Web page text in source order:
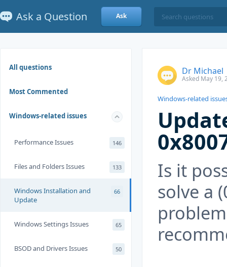
Ask a Question Ask
All questions
Most Commented
Windows-related issues
Performance Issues 146
Files and Folders Issues 133
Windows Installation and
Update
66
Windows Settings Issues 65
BSOD and Drivers Issues 50
Dr Michael
Asked May 19,
Windows-related
Is it
solve a